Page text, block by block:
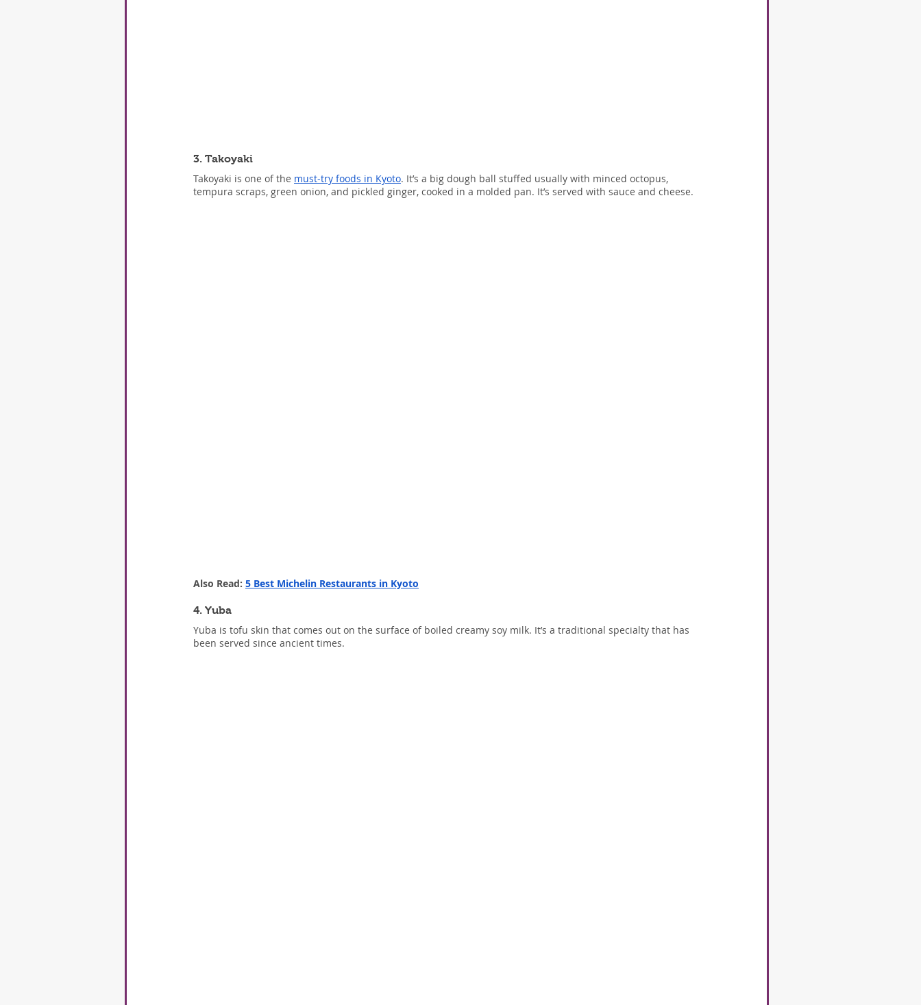
3. Takoyaki
Takoyaki is one of the must-try foods in Kyoto. It’s a big dough ball stuffed usually with minced octopus,
tempura scraps, green onion, and pickled ginger, cooked in a molded pan. It’s served with sauce and cheese.
Also Read: 5 Best Michelin Restaurants in Kyoto
4. Yuba
Yuba is tofu skin that comes out on the surface of boiled creamy soy milk. It’s a traditional specialty that has
been served since ancient times.